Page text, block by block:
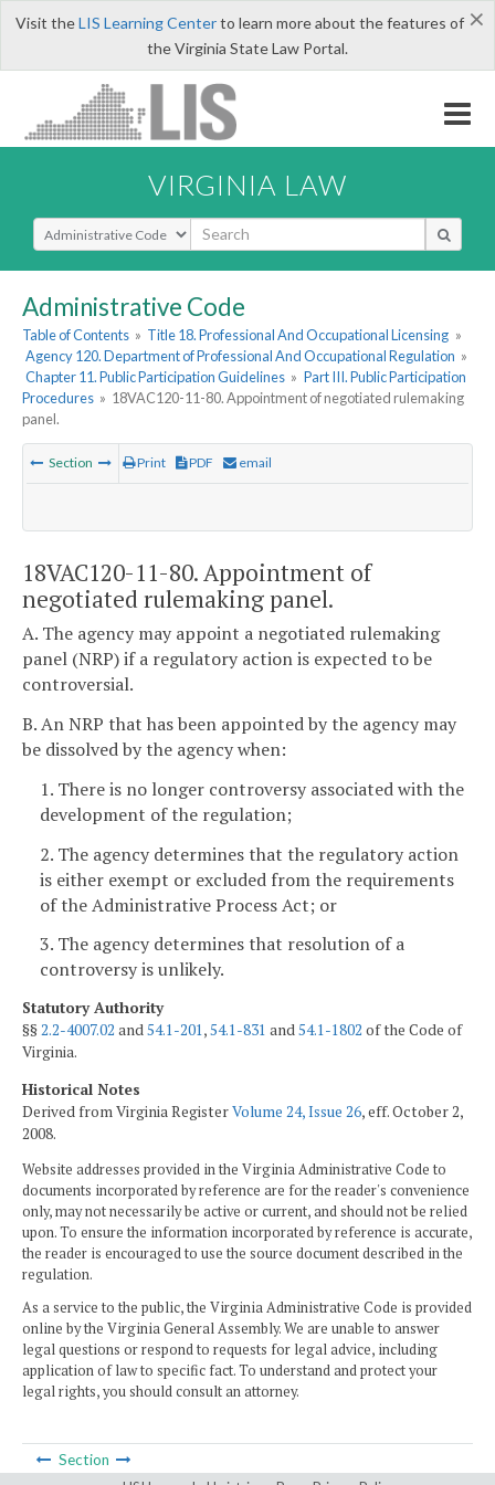
×
Visit theLIS Learning Centerto learn more about the features of
the Virginia State Law Portal.
VIRGINIA LAW
Select Search Type
Administrative Code
Table of Contents » Title 18. Professional And Occupational Licensing »
Agency 120. Department of Professional And Occupational Regulation »
Chapter 11. Public Participation Guidelines » Part III. Public Participation
Procedures » 18VAC120-11-80. Appointment of negotiated rulemaking
panel.
Section Print PDF email
18VAC120-11-80. Appointment of
negotiated rulemaking panel.
A. The agency may appoint a negotiated rulemaking
panel (NRP) if a regulatory action is expected to be
controversial.
B. An NRP that has been appointed by the agency may
be dissolved by the agency when:
1. There is no longer controversy associated with the
development of the regulation;
2. The agency determines that the regulatory action
is either exempt or excluded from the requirements
of the Administrative Process Act; or
3. The agency determines that resolution of a
controversy is unlikely.
Statutory Authority
§§2.2-4007.02 and54.1-201,54.1-831 and54.1-1802 of the Code of
Virginia.
Historical Notes
Derived from Virginia RegisterVolume 24, Issue 26, eff. October 2,
2008.
Website addresses provided in the Virginia Administrative Code to
documents incorporated by reference are for the reader's convenience
only, may not necessarily be active or current, and should not be relied
upon. To ensure the information incorporated by reference is accurate,
the reader is encouraged to use the source document described in the
regulation.
As a service to the public, the Virginia Administrative Code is provided
online by the Virginia General Assembly. We are unable to answer
legal questions or respond to requests for legal advice, including
application of law to specific fact. To understand and protect your
legal rights, you should consult an attorney.
Section